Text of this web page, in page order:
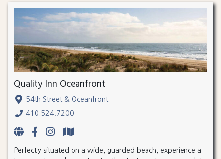
Quality Inn Oceanfront
54th Street & Oceanfront
410.524.7200
Perfectly situated on a wide, guarded beach, experience a